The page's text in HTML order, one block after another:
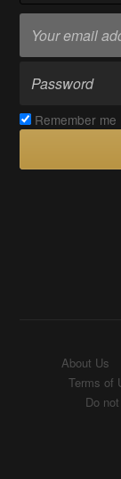
Remember me
About Us
Terms of
Do